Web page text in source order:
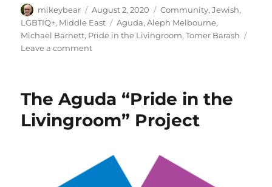
Author
mikeybear
Posted
on
August 2, 2020 Categories
Community,Jewish,
LGBTIQ+, Middle East Tags
Aguda,Aleph Melbourne,
Michael Barnett, Pride in the Livingroom,Tomer Barash
Leave a commenton
Pride
The
Barnett
The Aguda “Pride in the
Livingroom” Project